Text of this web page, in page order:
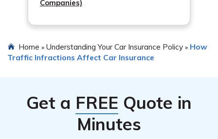
Companies)
Home » Understanding Your Car Insurance Policy » How
Traffic Infractions Affect Car Insurance
Get a FREE Quote in
Minutes